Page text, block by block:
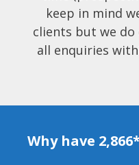
keep in mind
clients but we
all enquiries
Why have